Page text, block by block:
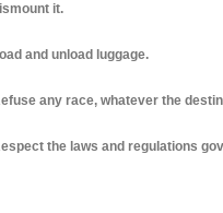
it.
and unload luggage.
any race, whatever the
the laws and regulations